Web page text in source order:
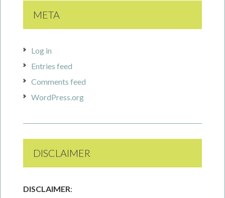
META
Log in
Entries feed
Comments feed
WordPress.org
DISCLAIMER
DISCLAIMER: